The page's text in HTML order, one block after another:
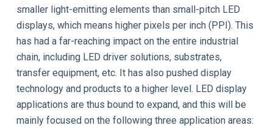
smaller light-emitting elements than small-pitch LED
displays, which means higher pixels per inch (PPI). This
has had a far-reaching impact on the entire industrial
chain, including LED driver solutions, substrates,
transfer equipment, etc. It has also pushed display
technology and products to a higher level. LED display
applications are thus bound to expand, and this will be
mainly focused on the following three application areas: